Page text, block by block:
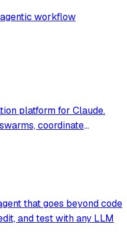
workflow
platform for Claude.
coordinate
architecture, self-
that goes beyond code
and test with any LLM